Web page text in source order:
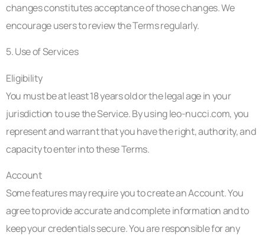
changes constitutes acceptance of those changes. We
encourage users to review the Terms regularly.
5. Use of Services
Eligibility
You must be at least 18 years old or the legal age in your
jurisdiction to use the Service. By using leo-nucci.com, you
represent and warrant that you have the right, authority, and
capacity to enter into these Terms.
Account
Some features may require you to create an Account. You
agree to provide accurate and complete information and to
keep your credentials secure. You are responsible for any